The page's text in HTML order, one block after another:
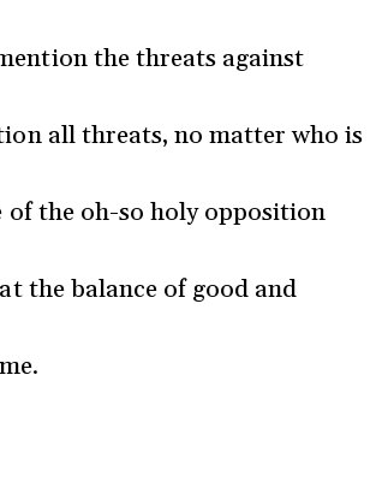
the threats against
all threats, no matter who is
the oh-so holy opposition
the balance of good and